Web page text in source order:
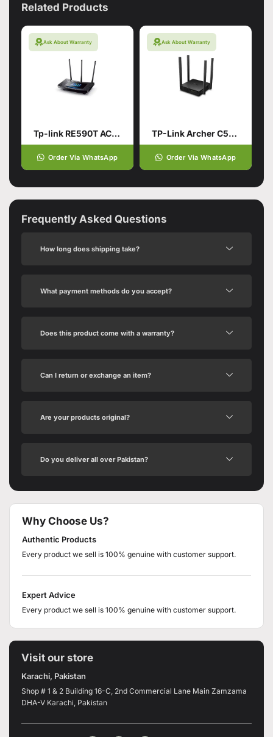
Related Products
Ask About Warranty
Tp-link RE590T AC1900 Touch Screen Wi-Fi Router
Order Via WhatsApp
Ask About Warranty
TP-Link Archer C54 AC1200 Dual Band Wi-Fi Router (Branded Used)
Order Via WhatsApp
Frequently Asked Questions
How long does shipping take?
What payment methods do you accept?
Does this product come with a warranty?
Can I return or exchange an item?
Are your products original?
Do you deliver all over Pakistan?
Why Choose Us?
Authentic Products
Every product we sell is 100% genuine with customer support.
Expert Advice
Every product we sell is 100% genuine with customer support.
Visit our store
Karachi, Pakistan
Shop # 1 & 2 Building 16-C, 2nd Commercial Lane Main Zamzama
DHA-V Karachi, Pakistan